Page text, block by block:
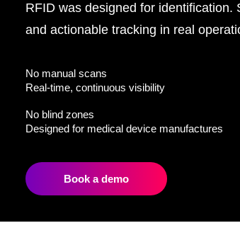
RFID was designed for
and actionable tracking in real
No manual scans
Real-time, continuous visibility
No blind zones
Designed for medical device manufactures
Book a demo